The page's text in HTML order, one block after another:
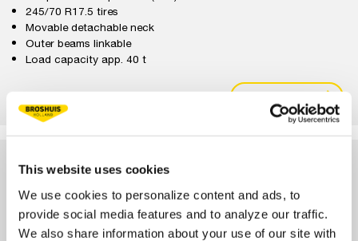
This website uses cookies
We use cookies to personalize content and ads, to
provide social media features and to analyze our traffic.
We also share information about your use of our site with
245/70 R17.5 tires
Movable detachable neck
Outer beams linkable
Load capacity app. 40 t
3-AXLE PL2 HD LOW LOADER